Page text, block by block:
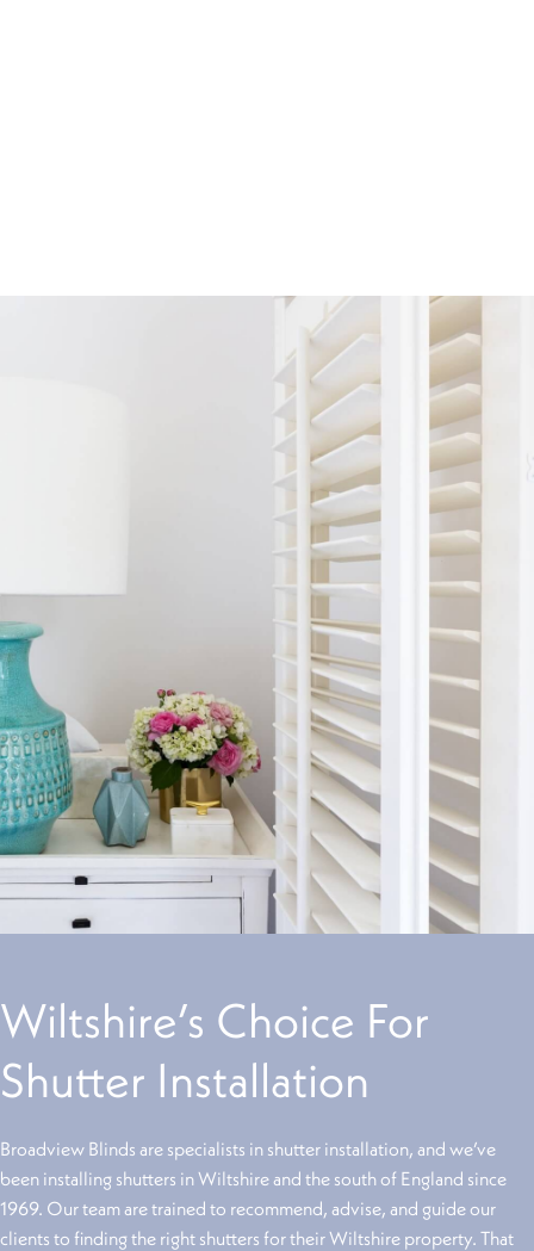
Bay Window Shutters
Bay windows are the epitome of grandeur, projecting outward and
creating a beautiful alcove within your room. Our specially crafted
shutters are designed to fit seamlessly within their angles, complementing
their elegant design.
Wiltshire’s Choice For
Shutter Installation
Broadview Blinds are specialists in shutter installation, and we’ve
been installing shutters in Wiltshire and the south of England since
1969. Our team are trained to recommend, advise, and guide our
clients to finding the right shutters for their Wiltshire property. That